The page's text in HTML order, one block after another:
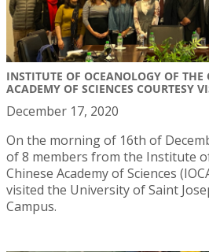
INSTITUTE OF OCEANOLOGY OF THE
ACADEMY OF SCIENCES COURTESY
December 17, 2020
On the morning of 16th of
of 8 members from the Institute
Chinese Academy of Sciences
visited the University of Saint
Campus.